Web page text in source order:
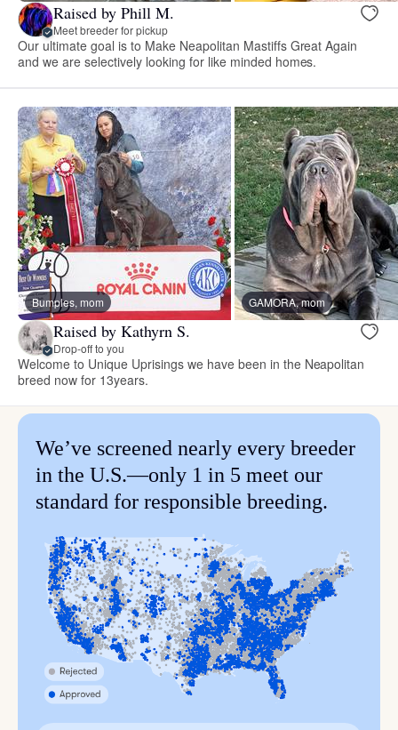
Raised by Phill M.
Meet breeder for pickup
Our ultimate goal is to Make Neapolitan Mastiffs Great Again
and we are selectively looking for like minded homes.
Bumples, mom GAMORA, mom
Raised by Kathyrn S.
Drop-off to you
Welcome to Unique Uprisings we have been in the Neapolitan
breed now for 13years.
We’ve screened nearly every breeder
in the U.S.—only 1 in 5 meet our
standard for responsible breeding.